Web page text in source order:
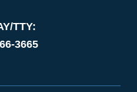
TTY:
3665